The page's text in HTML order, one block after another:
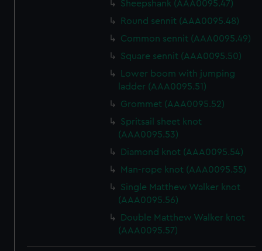
Sheepshank (AAA0095.47)
Round sennit (AAA0095.48)
Common sennit (AAA0095.49)
Square sennit (AAA0095.50)
Lower boom with jumping
ladder (AAA0095.51)
Grommet (AAA0095.52)
Spritsail sheet knot
(AAA0095.53)
Diamond knot (AAA0095.54)
Man-rope knot (AAA0095.55)
Single Matthew Walker knot
(AAA0095.56)
Double Matthew Walker knot
(AAA0095.57)